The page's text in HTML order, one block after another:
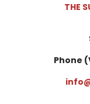
THE
Phone